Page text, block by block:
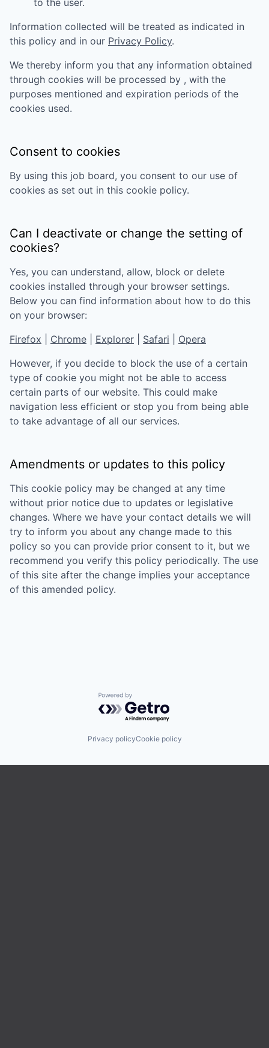
to the user.
Information collected will be treated as indicated in
this policy and in our Privacy Policy.
We thereby inform you that any information obtained
through cookies will be processed by , with the
purposes mentioned and expiration periods of the
cookies used.
Consent to cookies
By using this job board, you consent to our use of
cookies as set out in this cookie policy.
Can I deactivate or change the setting of
cookies?
Yes, you can understand, allow, block or delete
cookies installed through your browser settings.
Below you can find information about how to do this
on your browser:
Firefox
Chrome Explorer Safari
Opera
However, if you decide to block the use of a certain
type of cookie you might not be able to access
certain parts of our website. This could make
navigation less efficient or stop you from being able
to take advantage of all our services.
Amendments or updates to this policy
This cookie policy may be changed at any time
without prior notice due to updates or legislative
changes. Where we have your contact details we will
try to inform you about any change made to this
policy so you can provide prior consent to it, but we
recommend you verify this policy periodically. The use
of this site after the change implies your acceptance
of this amended policy.
Powered by Getro.com
Privacy policyCookie policy